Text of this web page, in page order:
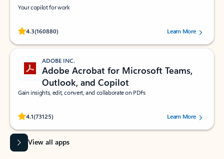
Your copilot for work
4.3(160880)
Rated (#=ratingAverage#) stars out of 5 stars, by 160880 users.Learn More
ADOBE INC.
Adobe Acrobat for Microsoft Teams,
Outlook, and Copilot
Gain insights, edit, convert, and collaborate on PDFs
4.1(73125)
Rated (#=ratingAverage#) stars out of 5 stars, by 73125 users.Learn More
View all apps